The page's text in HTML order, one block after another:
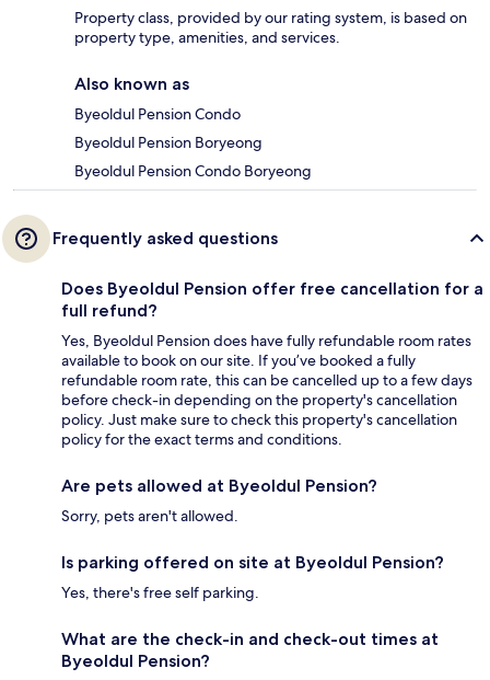
Property class, provided by our rating system, is based on
property type, amenities, and services.
Also known as
Byeoldul Pension Condo
Byeoldul Pension Boryeong
Byeoldul Pension Condo Boryeong
Frequently asked questions
Does Byeoldul Pension offer free cancellation for a
full refund?
Yes, Byeoldul Pension does have fully refundable room rates
available to book on our site. If you’ve booked a fully
refundable room rate, this can be cancelled up to a few days
before check-in depending on the property's cancellation
policy. Just make sure to check this property's cancellation
policy for the exact terms and conditions.
Are pets allowed at Byeoldul Pension?
Sorry, pets aren't allowed.
Is parking offered on site at Byeoldul Pension?
Yes, there's free self parking.
What are the check-in and check-out times at
Byeoldul Pension?